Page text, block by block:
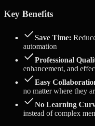
Key Benefits
Save Time:
automation
Professional
enhancement, and
Easy
no matter where they
No Learning
instead of complex